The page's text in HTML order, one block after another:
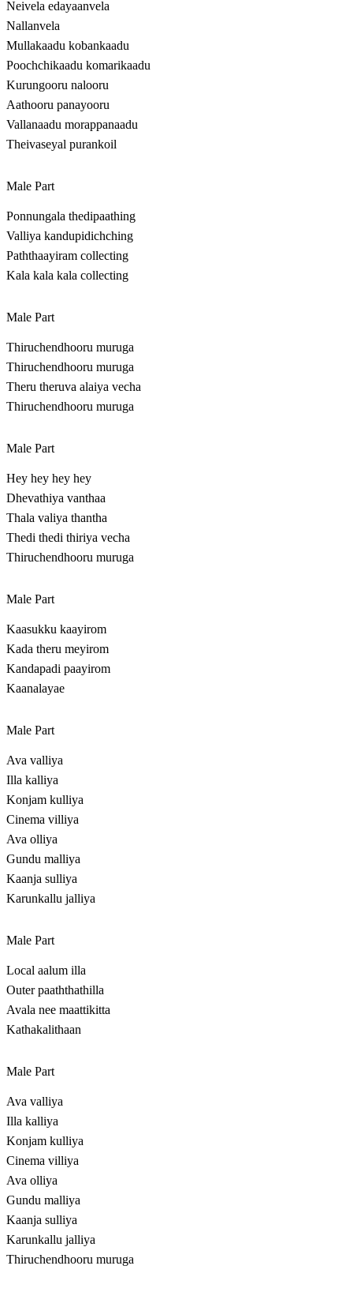
Neivela edayaanvela
Nallanvela
Mullakaadu kobankaadu
Poochchikaadu komarikaadu
Kurungooru nalooru
Aathooru panayooru
Vallanaadu morappanaadu
Theivaseyal purankoil
Male Part
Ponnungala thedipaathing
Valliya kandupidichching
Paththaayiram collecting
Kala kala kala collecting
Male Part
Thiruchendhooru muruga
Thiruchendhooru muruga
Theru theruva alaiya vecha
Thiruchendhooru muruga
Male Part
Hey hey hey hey
Dhevathiya vanthaa
Thala valiya thantha
Thedi thedi thiriya vecha
Thiruchendhooru muruga
Male Part
Kaasukku kaayirom
Kada theru meyirom
Kandapadi paayirom
Kaanalayae
Male Part
Ava valliya
Illa kalliya
Konjam kulliya
Cinema villiya
Ava olliya
Gundu malliya
Kaanja sulliya
Karunkallu jalliya
Male Part
Local aalum illa
Outer paaththathilla
Avala nee maattikitta
Kathakalithaan
Male Part
Ava valliya
Illa kalliya
Konjam kulliya
Cinema villiya
Ava olliya
Gundu malliya
Kaanja sulliya
Karunkallu jalliya
Thiruchendhooru muruga